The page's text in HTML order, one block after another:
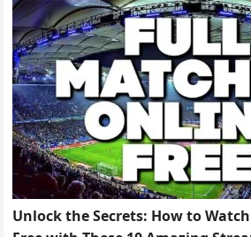
Unlock the Secrets: How to